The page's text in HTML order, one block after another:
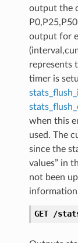
output the
output for
represents
timer is
when this
used. The
since the
values” in
not been
GET /